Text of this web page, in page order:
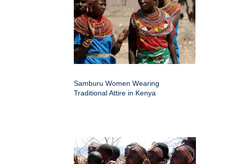
Samburu Women Wearing
Traditional Attire in Kenya